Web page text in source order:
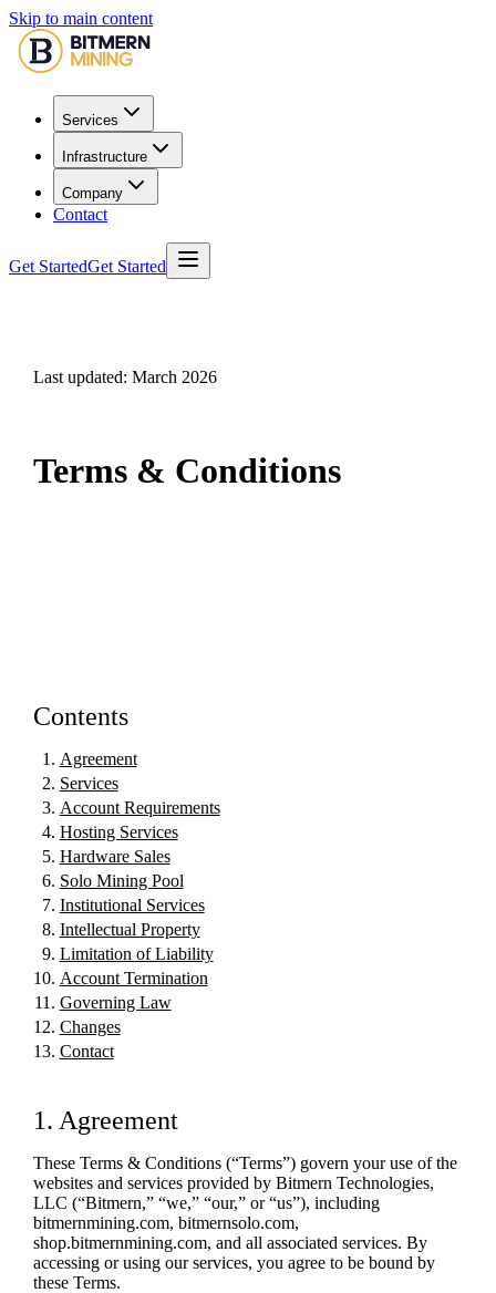
Skip to main content
Services
Infrastructure
Company
Contact
Get StartedGet Started
Last updated: March 2026
Terms & Conditions
Contents
Agreement
Services
Account Requirements
Hosting Services
Hardware Sales
Solo Mining Pool
Institutional Services
Intellectual Property
Limitation of Liability
Account Termination
Governing Law
Changes
Contact
1. Agreement
These Terms & Conditions (“Terms”) govern your use of the
websites and services provided by Bitmern Technologies,
LLC (“Bitmern,” “we,” “our,” or “us”), including
bitmernmining.com, bitmernsolo.com,
shop.bitmernmining.com, and all associated services. By
accessing or using our services, you agree to be bound by
these Terms.